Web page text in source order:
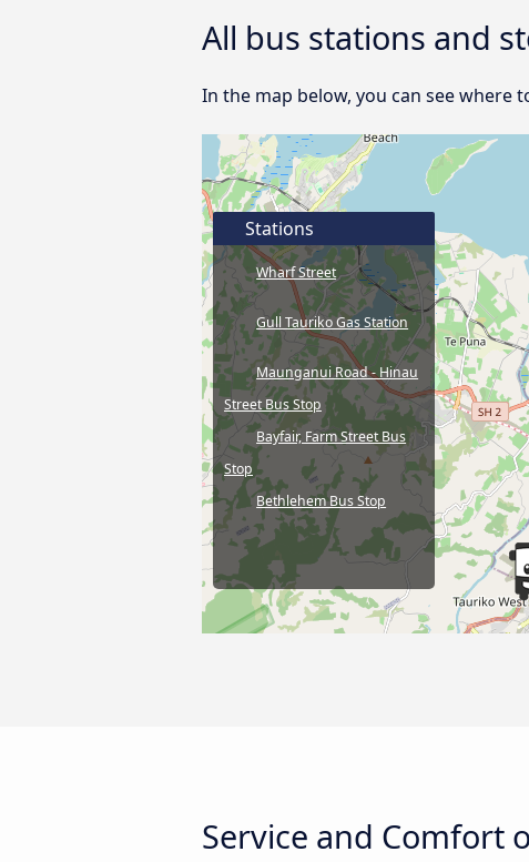
All bus stations and
In the map below, you can see where
Stations
Wharf Street
Gull Tauriko Gas Station
Maunganui Road - Hinau
Street Bus Stop
Bayfair, Farm Street Bus
Stop
Bethlehem Bus Stop
Service and Comfort